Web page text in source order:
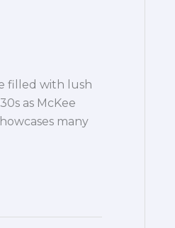
filled with lush
as McKee
many